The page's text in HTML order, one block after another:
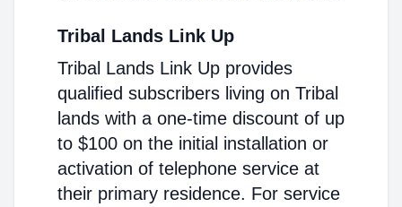
Tribal Lands Link Up
Tribal Lands Link Up provides
qualified subscribers living on Tribal
lands with a one-time discount of up
to $100 on the initial installation or
activation of telephone service at
their primary residence. For service